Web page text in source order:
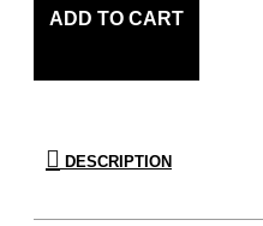
ADD TO CART
DESCRIPTION